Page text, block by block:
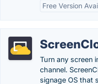
Free Version
Turn any screen
channel.
signage OS that